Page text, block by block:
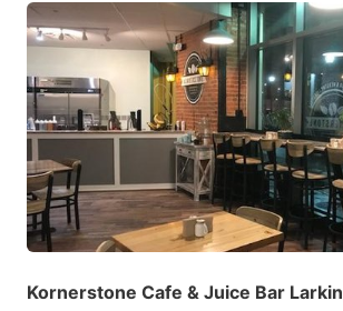
Kornerstone Cafe & Juice Bar Larkin